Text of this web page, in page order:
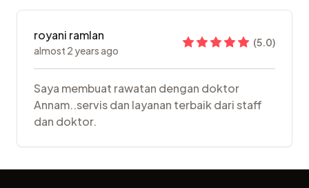
royani ramlan
almost 2 years ago
(5.0)
Saya membuat rawatan dengan doktor
Annam..servis dan layanan terbaik dari staff
dan doktor.